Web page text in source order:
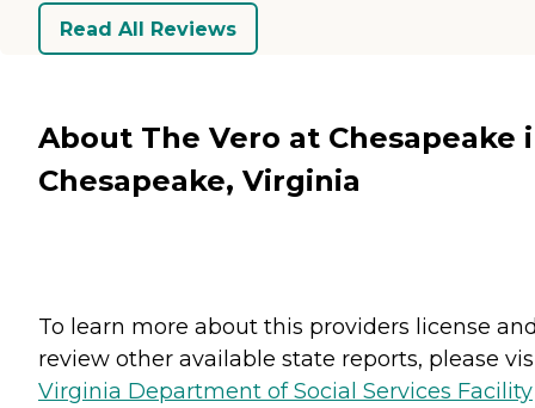
Read All Reviews
About The Vero at Chesapeake
Chesapeake, Virginia
To learn more about this providers license
review other available state reports, please
Virginia Department of Social Services Facility